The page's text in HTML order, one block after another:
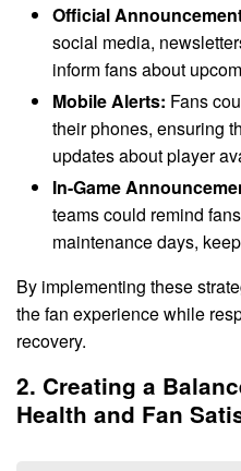
Official
social media,
inform fans about
Mobile Alerts: Fans
their phones, ensuring
updates about player
In-Game
teams could remind
maintenance days,
By implementing these
the fan experience while
recovery.
2. Creating a
Health and Fan